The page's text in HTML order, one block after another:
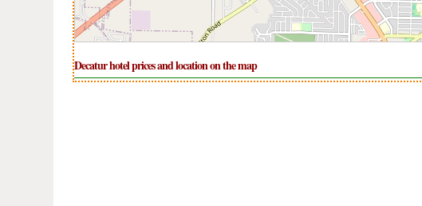
Decatur hotel prices and location on the map